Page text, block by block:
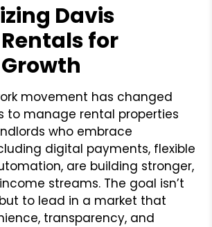
Davis
for
movement has changed
to manage rental properties
who embrace
digital payments, flexible
are building stronger,
streams. The goal isn’t
to lead in a market that
transparency, and